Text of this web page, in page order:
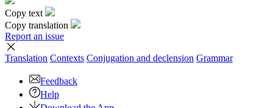
Copy text
Copy translation
Report an issue
Translation Contexts Conjugation and declension Grammar
Feedback
Help